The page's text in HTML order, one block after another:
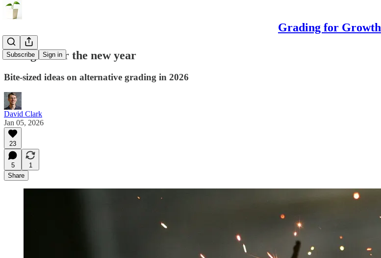
Grading for Growth
Subscribe Sign in
Thoughts for the new year
Bite-sized ideas on alternative grading in 2026
David Clark
Jan 05, 2026
23
5
1
Share